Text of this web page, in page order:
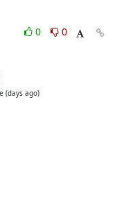
0
0
(days ago)